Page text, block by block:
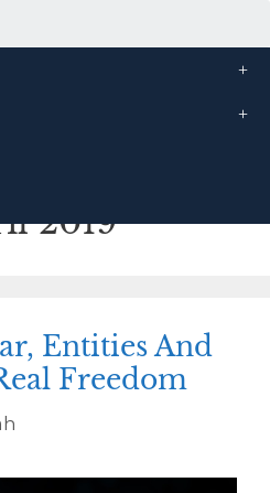
2019
Entities And
Freedom